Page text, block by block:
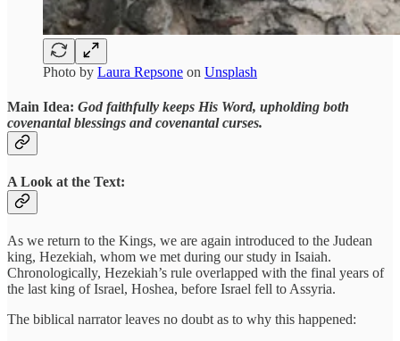
Photo by Laura Repsone on Unsplash
Main Idea: God faithfully keeps His Word, upholding both
covenantal blessings and covenantal curses.
A Look at the Text:
As we return to the Kings, we are again introduced to the Judean
king, Hezekiah, whom we met during our study in Isaiah.
Chronologically, Hezekiah’s rule overlapped with the final years of
the last king of Israel, Hoshea, before Israel fell to Assyria.
The biblical narrator leaves no doubt as to why this happened: